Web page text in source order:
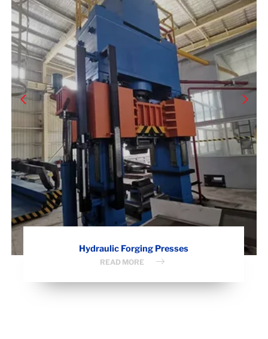
Hydraulic Forging Presses
READ MORE